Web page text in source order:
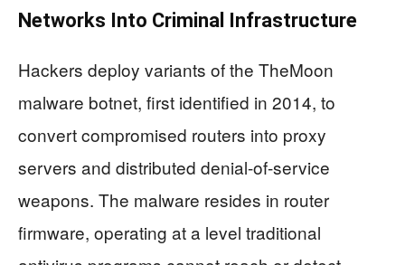
Networks Into Criminal Infrastructure
Hackers deploy variants of the TheMoon
malware botnet, first identified in 2014, to
convert compromised routers into proxy
servers and distributed denial-of-service
weapons. The malware resides in router
firmware, operating at a level traditional